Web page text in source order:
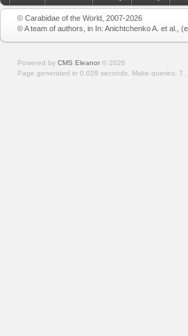
© Carabidae of the World, 2007-2026
© A team of authors, in In: Anichtchenko A. et al.,
Powered by CMS Eleanor © 2026
Page generated in 0.029 seconds. Make queries: 7.